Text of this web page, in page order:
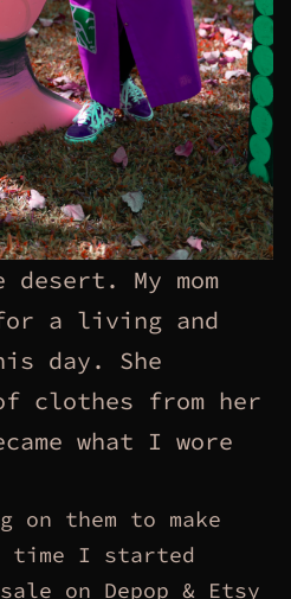
My mom
for a living and
day. She
clothes from her
what I wore
them to make
time I started
on Depop & Etsy